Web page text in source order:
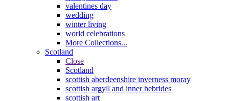
valentines day
wedding
winter living
world celebrations
More Collections...
Scotland
Close
Scotland
scottish aberdeenshire inverness moray
scottish argyll and inner hebrides
scottish art